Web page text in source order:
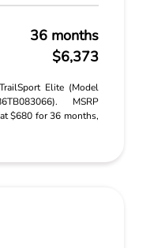
36 months
$6,373
Elite (Model
MSRP
$680 for 36 months,